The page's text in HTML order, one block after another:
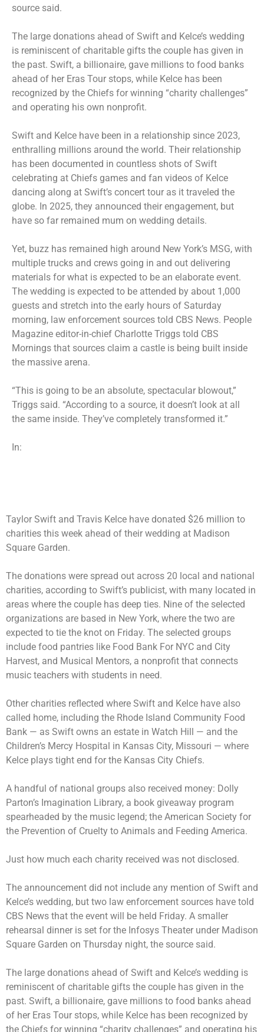
source said.
The large donations ahead of Swift and Kelce’s wedding
is reminiscent of charitable gifts the couple has given in
the past. Swift, a billionaire, gave millions to food banks
ahead of her Eras Tour stops, while Kelce has been
recognized by the Chiefs for winning “charity challenges”
and operating his own nonprofit.
Swift and Kelce have been in a relationship since 2023,
enthralling millions around the world. Their relationship
has been documented in countless shots of Swift
celebrating at Chiefs games and fan videos of Kelce
dancing along at Swift’s concert tour as it traveled the
globe. In 2025, they announced their engagement, but
have so far remained mum on wedding details.
Yet, buzz has remained high around New York’s MSG, with
multiple trucks and crews going in and out delivering
materials for what is expected to be an elaborate event.
The wedding is expected to be attended by about 1,000
guests and stretch into the early hours of Saturday
morning, law enforcement sources told CBS News. People
Magazine editor-in-chief Charlotte Triggs told CBS
Mornings that sources claim a castle is being built inside
the massive arena.
“This is going to be an absolute, spectacular blowout,”
Triggs said. “According to a source, it doesn’t look at all
the same inside. They’ve completely transformed it.”
In:
Taylor Swift and Travis Kelce have donated $26 million to
charities this week ahead of their wedding at Madison
Square Garden.
The donations were spread out across 20 local and national
charities, according to Swift’s publicist, with many located in
areas where the couple has deep ties. Nine of the selected
organizations are based in New York, where the two are
expected to tie the knot on Friday. The selected groups
include food pantries like Food Bank For NYC and City
Harvest, and Musical Mentors, a nonprofit that connects
music teachers with students in need.
Other charities reflected where Swift and Kelce have also
called home, including the Rhode Island Community Food
Bank — as Swift owns an estate in Watch Hill — and the
Children’s Mercy Hospital in Kansas City, Missouri — where
Kelce plays tight end for the Kansas City Chiefs.
A handful of national groups also received money: Dolly
Parton’s Imagination Library, a book giveaway program
spearheaded by the music legend; the American Society for
the Prevention of Cruelty to Animals and Feeding America.
Just how much each charity received was not disclosed.
The announcement did not include any mention of Swift and
Kelce’s wedding, but two law enforcement sources have told
CBS News that the event will be held Friday. A smaller
rehearsal dinner is set for the Infosys Theater under Madison
Square Garden on Thursday night, the source said.
The large donations ahead of Swift and Kelce’s wedding is
reminiscent of charitable gifts the couple has given in the
past. Swift, a billionaire, gave millions to food banks ahead
of her Eras Tour stops, while Kelce has been recognized by
the Chiefs for winning “charity challenges” and operating his